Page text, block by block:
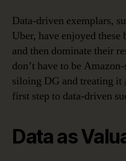
Data-driven exemplars,
Uber, have enjoyed
and then dominate their
don’t have to be
siloing DG and treating it
first step to data-driven
Data as